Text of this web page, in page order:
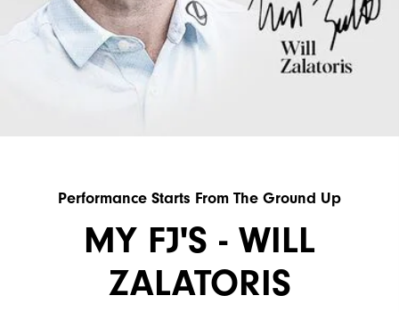
Performance Starts From The Ground Up
MY FJ'S - WILL
ZALATORIS